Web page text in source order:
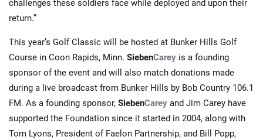
challenges these soldiers face while deployed and upon their
return.”
This year’s Golf Classic will be hosted at Bunker Hills Golf
Course in Coon Rapids, Minn. SiebenCarey is a founding
sponsor of the event and will also match donations made
during a live broadcast from Bunker Hills by Bob Country 106.1
FM. As a founding sponsor, SiebenCarey and Jim Carey have
supported the Foundation since it started in 2004, along with
Tom Lyons, President of Faelon Partnership, and Bill Popp,